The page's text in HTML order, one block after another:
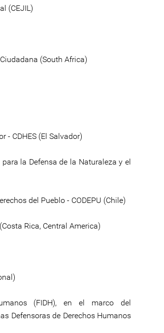
(CEJIL)
(South Africa)
- CDHES (El Salvador)
la Defensa de la Naturaleza y el
del Pueblo - CODEPU (Chile)
Rica, Central America)
(FIDH), en el marco del
Defensoras de Derechos Humanos